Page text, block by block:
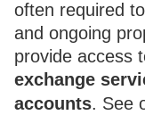
often required
and ongoing
provide access
exchange
accounts. See